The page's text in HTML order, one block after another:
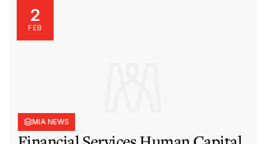
2
FEB
MIA NEWS